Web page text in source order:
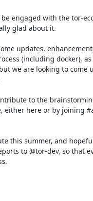
engaged with the tor-
glad about it.
updates,
(including docker), as
we are looking to come
to the
either here or by joining
this summer, and
to @tor-dev, so that